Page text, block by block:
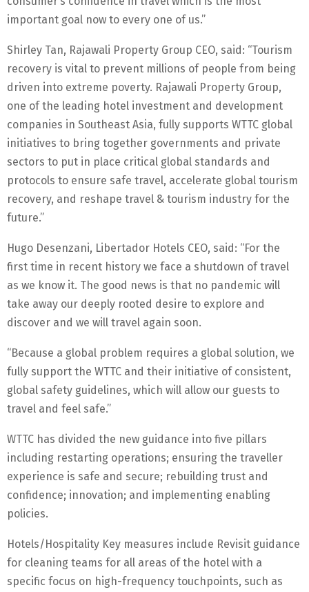
important goal now to every one of us.”
Shirley Tan, Rajawali Property Group CEO, said: “Tourism
recovery is vital to prevent millions of people from being
driven into extreme poverty. Rajawali Property Group,
one of the leading hotel investment and development
companies in Southeast Asia, fully supports WTTC global
initiatives to bring together governments and private
sectors to put in place critical global standards and
protocols to ensure safe travel, accelerate global tourism
recovery, and reshape travel & tourism industry for the
future.”
Hugo Desenzani, Libertador Hotels CEO, said: “For the
first time in recent history we face a shutdown of travel
as we know it. The good news is that no pandemic will
take away our deeply rooted desire to explore and
discover and we will travel again soon.
“Because a global problem requires a global solution, we
fully support the WTTC and their initiative of consistent,
global safety guidelines, which will allow our guests to
travel and feel safe.”
WTTC has divided the new guidance into five pillars
including restarting operations; ensuring the traveller
experience is safe and secure; rebuilding trust and
confidence; innovation; and implementing enabling
policies.
Hotels/Hospitality Key measures include Revisit guidance
for cleaning teams for all areas of the hotel with a
specific focus on high-frequency touchpoints, such as